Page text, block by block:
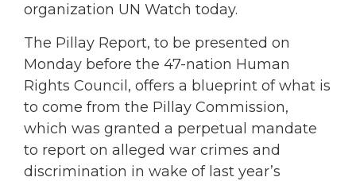
organization UN Watch today.
The Pillay Report, to be presented on
Monday before the 47-nation Human
Rights Council, offers a blueprint of what is
to come from the Pillay Commission,
which was granted a perpetual mandate
to report on alleged war crimes and
discrimination in wake of last year’s